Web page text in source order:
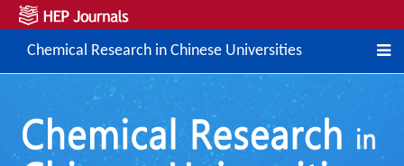
Chemical Research in Chinese Universities